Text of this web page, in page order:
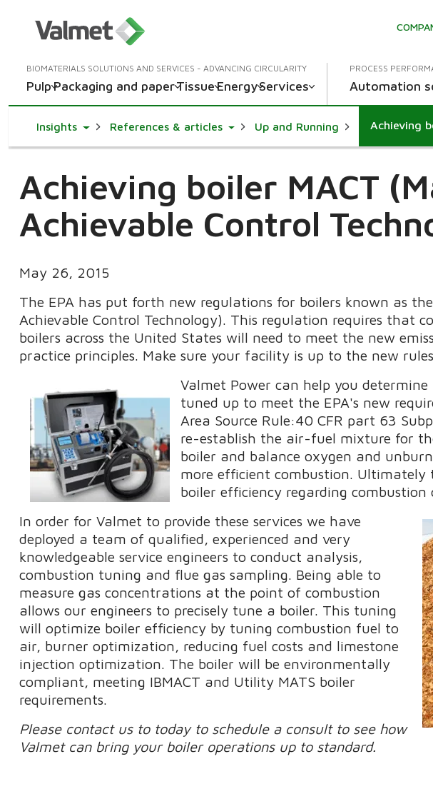
BIOMATERIALS SOLUTIONS AND SERVICES - ADVANCING CIRCULARITY
PulpPackaging and paperTissueEnergyServices
PROCESS
Automation
InsightsToggle Dropdown
References & articlesToggle Dropdown
Up and Running Achieving
Achieving boiler MACT
Achievable Control
May 26, 2015
The EPA has put forth new regulations for boilers known as
Achievable Control Technology). This regulation requires that
boilers across the United States will need to meet the new
practice principles. Make sure your facility is up to the new
Valmet Power can help you
tuned up to meet the EPA's new
Area Source Rule:40 CFR part 63
re-establish the air-fuel mixture for
boiler and balance oxygen and
more efficient combustion.
boiler efficiency regarding combustion
In order for Valmet to provide these services we have
deployed a team of qualified, experienced and very
knowledgeable service engineers to conduct analysis,
combustion tuning and flue gas sampling. Being able to
measure gas concentrations at the point of combustion
allows our engineers to precisely tune a boiler. This tuning
will optimize boiler efficiency by tuning combustion fuel to
air, burner optimization, reducing fuel costs and limestone
injection optimization. The boiler will be environmentally
compliant, meeting IBMACT and Utility MATS boiler
requirements.
Please contact us to today to schedule a consult to see how
Valmet can bring your boiler operations up to standard.